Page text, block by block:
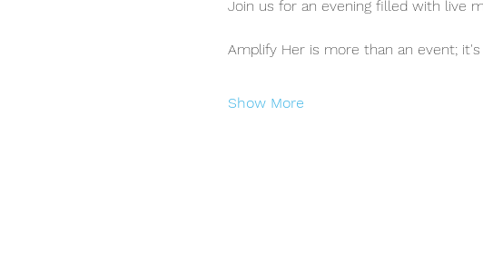
Join us for an evening filled with live
Amplify Her is more than an event;
Show More